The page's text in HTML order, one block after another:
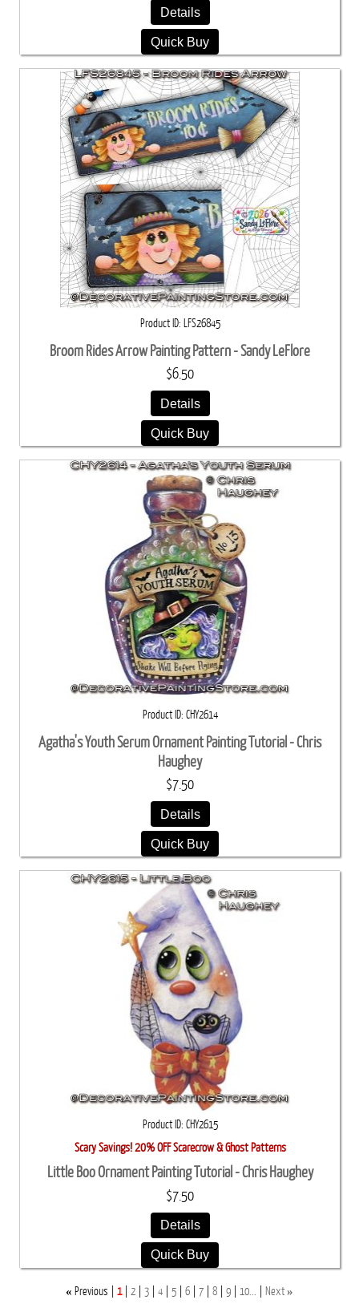
Details
Quick Buy
Product ID LFS26845
Broom Rides Arrow Painting Pattern - Sandy LeFlore
$6.50
Details
Quick Buy
Product ID CHY2614
Agatha's Youth Serum Ornament Painting Tutorial - Chris
Haughey
$7.50
Details
Quick Buy
Product ID CHY2615
Scary Savings! 20% OFF Scarecrow & Ghost Patterns
Little Boo Ornament Painting Tutorial - Chris Haughey
$7.50
Details
Quick Buy
« Previous 1 2 3 4 5 6 7 8 9 10... Next»